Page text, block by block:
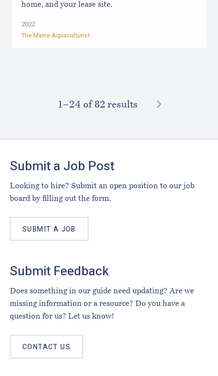
home, and your lease site.
2022
The Maine Aquaculturist
1–⁠24 of 82 results NEXT
Submit a Job Post
Looking to hire? Submit an open position to our job
board by filling out the form.
SUBMIT A JOB
Submit Feedback
Does something in our guide need updating? Are we
missing information or a resource? Do you have a
question for us? Let us know!
CONTACT US